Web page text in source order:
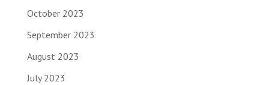
October 2023
September 2023
August 2023
July 2023